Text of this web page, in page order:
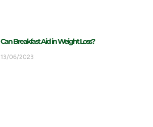
Can Breakfast Aid in Weight Loss?
13/06/2023